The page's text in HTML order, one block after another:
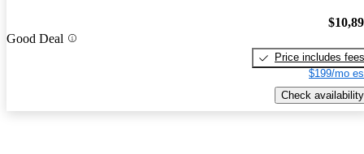
Good Deal
Price includes fees
$199/mo
Check availability